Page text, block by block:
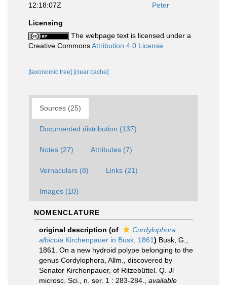
12:18:07Z Peter
Licensing
The webpage text is licensed under a
Creative CommonsAttribution 4.0 License
[taxonomic tree] [clear cache]
Sources (25)
Documented distribution (137)
Notes (27) Attributes (7)
Vernaculars (8) Links (21)
Images (10)
NOMENCLATURE
original description (of
Cordylophora
albicola Kirchenpauer in Busk, 1861) Busk, G.,
1861. On a new hydroid polype belonging to the
genus Cordylophora, Allm., discovered by
Senator Kirchenpauer, of Ritzebüttel. Q. Jl
microsc. Sci., n. ser. 1 : 283-284.
available